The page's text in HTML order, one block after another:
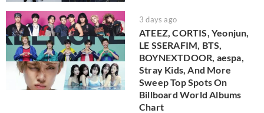
3 days ago
ATEEZ, CORTIS, Yeonjun,
LE SSERAFIM, BTS,
BOYNEXTDOOR, aespa,
Stray Kids, And More
Sweep Top Spots On
Billboard World Albums
Chart